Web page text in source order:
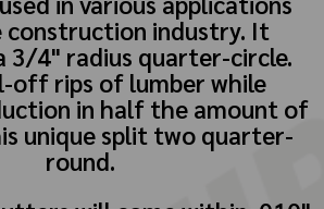
industry. It
3/4" radius quarter-circle.
off rips of lumber while
in half the amount of
unique split two quarter-
round.